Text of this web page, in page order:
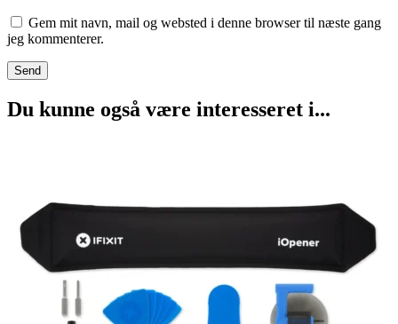
Gem mit navn, mail og websted i denne browser til næste gang
jeg kommenterer.
Du kunne også være interesseret i...